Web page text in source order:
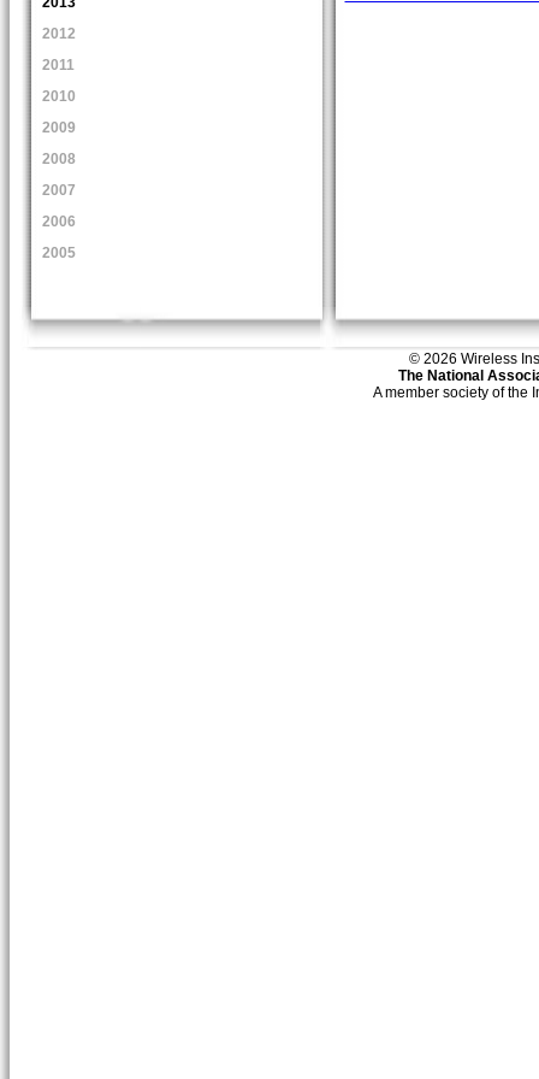
2012
2011
2010
2009
2008
2007
2006
2005
© 2026 Wireless
The National
A member society of the